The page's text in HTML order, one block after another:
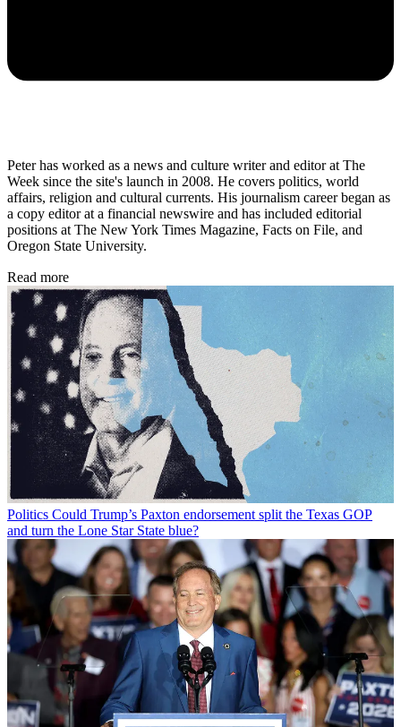
Peter has worked as a news and culture writer and editor at The
Week since the site's launch in 2008. He covers politics, world
affairs, religion and cultural currents. His journalism career began as
a copy editor at a financial newswire and has included editorial
positions at The New York Times Magazine, Facts on File, and
Oregon State University.
Read more
Politics Could Trump’s Paxton endorsement split the Texas GOP
and turn the Lone Star State blue?